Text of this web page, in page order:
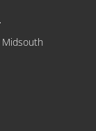
Midsouth